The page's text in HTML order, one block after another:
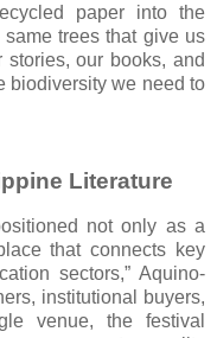
paper into the
trees that give us
stories, our books, and
biodiversity we need to
Literature
not only as a
that connects key
sectors,” Aquino-
institutional buyers,
venue, the festival